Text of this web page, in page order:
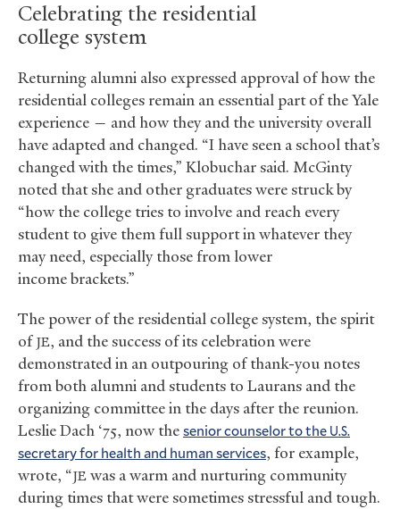
Celebrating the residential
college system
Returning alumni also expressed approval of how the
residential colleges remain an essential part of the Yale
experience — and how they and the university overall
have adapted and changed. “I have seen a school that’s
changed with the times,” Klobuchar said. McGinty
noted that she and other graduates were struck by
“how the college tries to involve and reach every
student to give them full support in whatever they
may need, especially those from lower
income brackets.”
The power of the residential college system, the spirit
of JE, and the success of its celebration were
demonstrated in an outpouring of thank-you notes
from both alumni and students to Laurans and the
organizing committee in the days after the reunion.
Leslie Dach ‘75, now thesenior counselor to the U.S.
secretary for health and human services, for example,
wrote, “JE was a warm and nurturing community
during times that were sometimes stressful and tough.